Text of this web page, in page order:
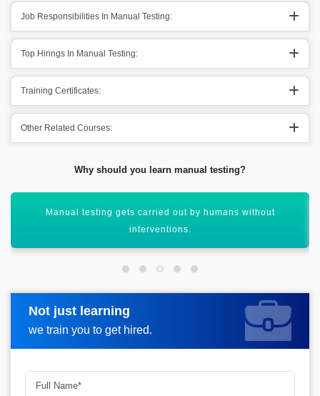
Job Responsibilities In Manual Testing:
Top Hirings In Manual Testing:
Training Certificates:
Other Related Courses:
Why should you learn manual testing?
It is more reliable for an effective future of automation
services.
Not just learning
we train you to get hired.
Request more information